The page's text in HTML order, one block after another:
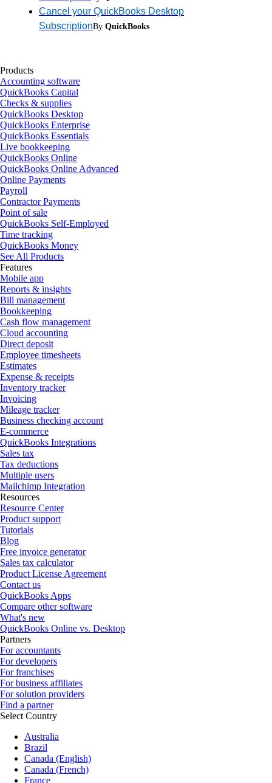
Cancel your QuickBooks Desktop
SubscriptionBy QuickBooks
Products
Accounting software
QuickBooks Capital
Checks & supplies
QuickBooks Desktop
QuickBooks Enterprise
QuickBooks Essentials
Live bookkeeping
QuickBooks Online
QuickBooks Online Advanced
Online Payments
Payroll
Contractor Payments
Point of sale
QuickBooks Self-Employed
Time tracking
QuickBooks Money
See All Products
Features
Mobile app
Reports & insights
Bill management
Bookkeeping
Cash flow management
Cloud accounting
Direct deposit
Employee timesheets
Estimates
Expense & receipts
Inventory tracker
Invoicing
Mileage tracker
Business checking account
E-commerce
QuickBooks Integrations
Sales tax
Tax deductions
Multiple users
Mailchimp Integration
Resources
Resource Center
Product support
Tutorials
Blog
Free invoice generator
Sales tax calculator
Product License Agreement
Contact us
QuickBooks Apps
Compare other software
What's new
QuickBooks Online vs. Desktop
Partners
For accountants
For developers
For franchises
For business affiliates
For solution providers
Find a partner
Select Country
Australia
Brazil
Canada (English)
Canada (French)
France